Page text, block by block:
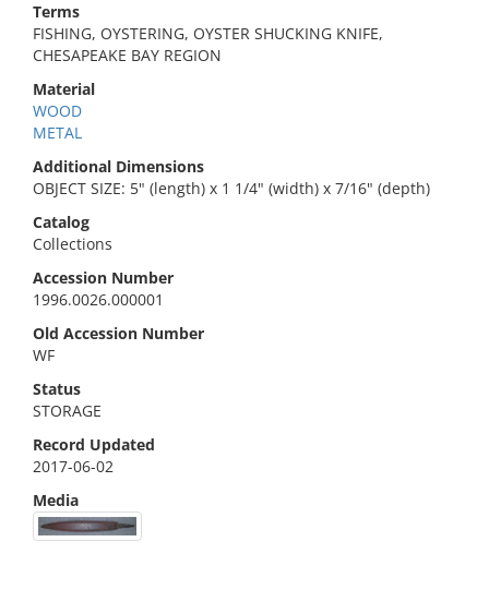
Terms
FISHING, OYSTERING, OYSTER SHUCKING KNIFE,
CHESAPEAKE BAY REGION
Material
WOOD
METAL
Additional Dimensions
OBJECT SIZE: 5" (length) x 1 1/4" (width) x 7/16" (depth)
Catalog
Collections
Accession Number
1996.0026.000001
Old Accession Number
WF
Status
STORAGE
Record Updated
2017-06-02
Media